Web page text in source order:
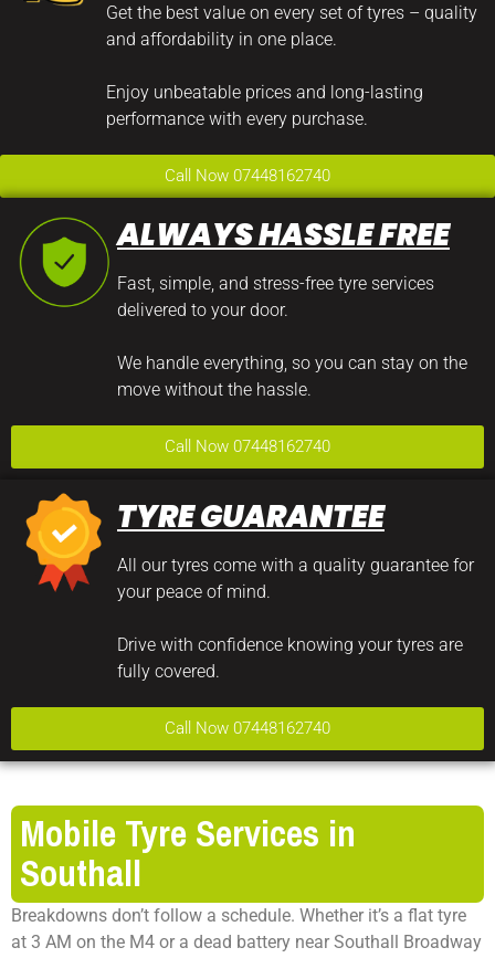
Get the best value on every set of tyres – quality
and affordability in one place.
Enjoy unbeatable prices and long-lasting
performance with every purchase.
Call Now 07448162740
ALWAYS HASSLE FREE
Fast, simple, and stress-free tyre services
delivered to your door.
We handle everything, so you can stay on the
move without the hassle.
Call Now 07448162740
TYRE GUARANTEE
All our tyres come with a quality guarantee for
your peace of mind.
Drive with confidence knowing your tyres are
fully covered.
Call Now 07448162740
Mobile Tyre Services in
Southall
Breakdowns don’t follow a schedule. Whether it’s a flat tyre
at 3 AM on the M4 or a dead battery near Southall Broadway